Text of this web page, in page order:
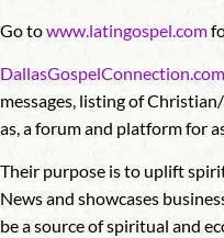
Go towww.latingospel.com
DallasGospelConnection.com
messages, listing of
as, a forum and platform for
Their purpose is to uplift
News and showcases
be a source of spiritual and